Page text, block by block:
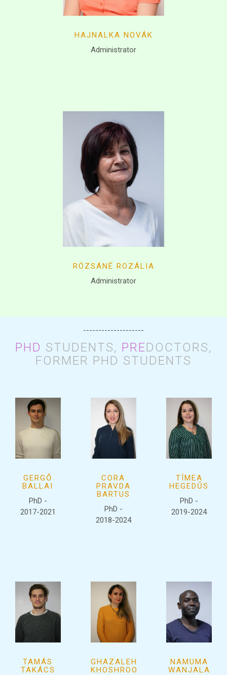
HAJNALKA NOVÁK
Administrator
RÓZSÁNÉ ROZÁLIA
Administrator
--------------------
PHD STUDENTS, PREDOCTORS,
FORMER PHD STUDENTS
GERGŐ
BALLAI
PhD -
2017-2021
CORA
PRAVDA
BARTUS
PhD -
2018-2024
TÍMEA
HEGEDŰS
PhD -
2019-2024
TAMÁS
TAKÁCS
GHAZALEH
KHOSHROO
NAMUMA
WANJALA